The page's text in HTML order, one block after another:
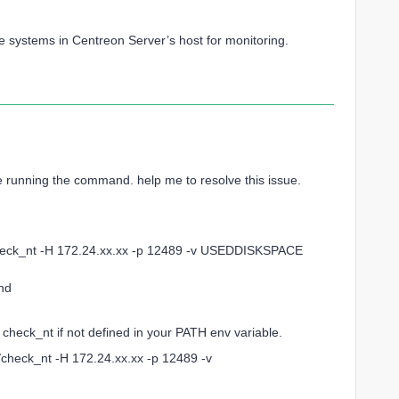
in Centreon Server’s host for monitoring.
the command. help me to resolve this issue.
-H 172.24.xx.xx -p 12489 -v USEDDISKSPACE
if not defined in your PATH env variable.
-H 172.24.xx.xx -p 12489 -v